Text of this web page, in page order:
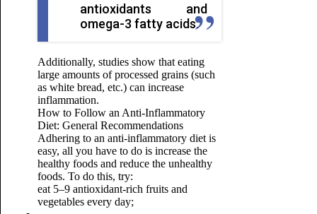
antioxidants and
omega-3 fatty acids.
Additionally, studies show that eating
large amounts of processed grains (such
as white bread, etc.) can increase
inflammation.
How to Follow an Anti-Inflammatory
Diet: General Recommendations
Adhering to an anti-inflammatory diet is
easy, all you have to do is increase the
healthy foods and reduce the unhealthy
foods. To do this, try:
eat 5–9 antioxidant-rich fruits and
vegetables every day;